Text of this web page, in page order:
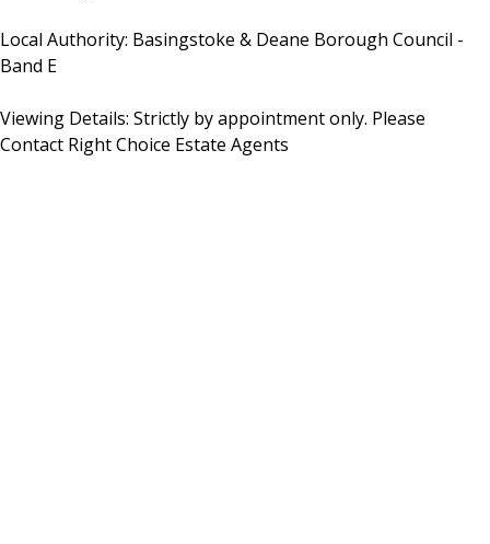
Local Authority: Basingstoke & Deane Borough Council -
Band E
Viewing Details: Strictly by appointment only. Please
Contact Right Choice Estate Agents